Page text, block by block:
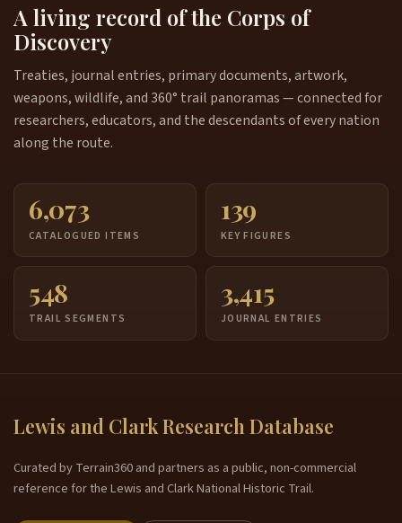
A living record of the Corps of
Discovery
Treaties, journal entries, primary documents, artwork,
weapons, wildlife, and 360° trail panoramas — connected for
researchers, educators, and the descendants of every nation
along the route.
6,073
CATALOGUED ITEMS
139
KEY FIGURES
548
TRAIL SEGMENTS
3,415
JOURNAL ENTRIES
Lewis and Clark Research Database
Curated by Terrain360 and partners as a public, non-commercial
reference for the Lewis and Clark National Historic Trail.